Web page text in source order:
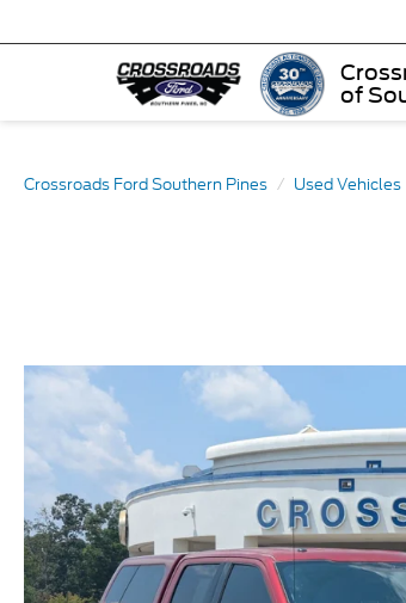
of
Crossroads Ford Southern Pines Used Vehicles